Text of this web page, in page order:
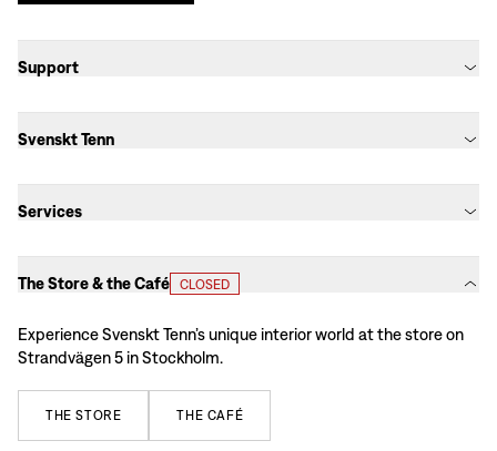
Support
Svenskt Tenn
Services
The Store & the Café CLOSED
Experience Svenskt Tenn’s unique interior world at the store on
Strandvägen 5 in Stockholm.
THE STORE THE CAFÉ